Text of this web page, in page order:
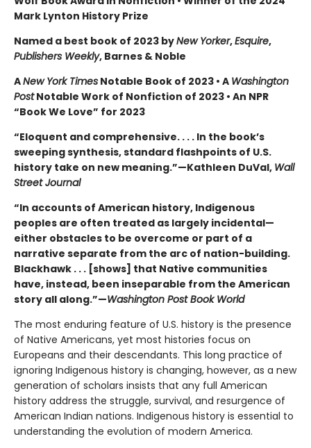
Mark Lynton History Prize
Named a best book of 2023 byNew Yorker,Esquire,
Publishers Weekly, Barnes & Noble
ANew York Times Notable Book of 2023 • A Washington
PostNotable Work of Nonfiction of 2023 • An NPR
“Book We Love” for 2023
“Eloquent and comprehensive. . . . In the book’s
sweeping synthesis, standard flashpoints of U.S.
history take on new meaning.”—Kathleen DuVal, Wall
Street Journal
“In accounts of American history, Indigenous
peoples are often treated as largely incidental—
either obstacles to be overcome or part of a
narrative separate from the arc of nation-building.
Blackhawk . . . [shows] that Native communities
have, instead, been inseparable from the American
story all along.”—Washington Post Book World
The most enduring feature of U.S. history is the presence
of Native Americans, yet most histories focus on
Europeans and their descendants. This long practice of
ignoring Indigenous history is changing, however, as a new
generation of scholars insists that any full American
history address the struggle, survival, and resurgence of
American Indian nations. Indigenous history is essential to
understanding the evolution of modern America.